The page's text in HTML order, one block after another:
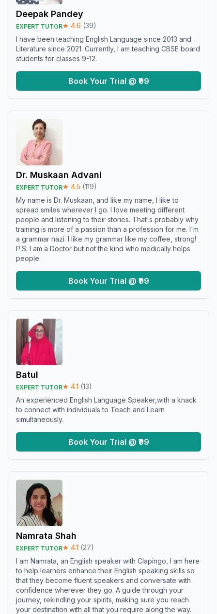
Deepak Pandey
EXPERT TUTOR★ 4.6 (39)
I have been teaching English Language since 2013 and
Literature since 2021. Currently, I am teaching CBSE board
students for classes 9-12.
Book Your Trial @ ₹99
Dr. Muskaan Advani
EXPERT TUTOR★ 4.5 (119)
My name is Dr. Muskaan, and like my name, I like to
spread smiles wherever I go. I love meeting different
people and listening to their stories. That's probably why
training is more of a passion than a profession for me. I'm
a grammar nazi. I like my grammar like my coffee, strong!
P.S: I am a Doctor but not the kind who medically helps
people.
Book Your Trial @ ₹99
Batul
EXPERT TUTOR★ 4.1 (13)
An experienced English Language Speaker,with a knack
to connect with individuals to Teach and Learn
simultaneously.
Book Your Trial @ ₹99
Namrata Shah
EXPERT TUTOR★ 4.1 (27)
I am Namrata, an English speaker with Clapingo, I am here
to help learners enhance their English speaking skills so
that they become fluent speakers and conversate with
confidence wherever they go. A guide through your
journey, rekindling your spirits, making sure you reach
your destination with all that you require along the way.